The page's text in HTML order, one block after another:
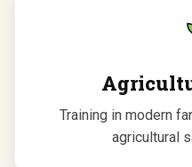
Training in modern
agricultural